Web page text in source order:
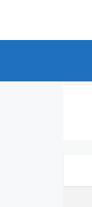
content